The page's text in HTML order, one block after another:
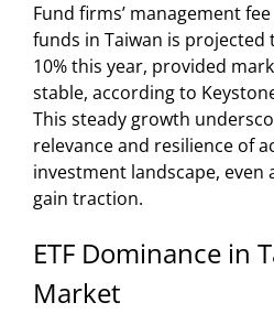
Fund firms’ management
funds in Taiwan is projected
10% this year, provided
stable, according to
This steady growth
relevance and resilience of
investment landscape, even
gain traction.
ETF Dominance in
Market